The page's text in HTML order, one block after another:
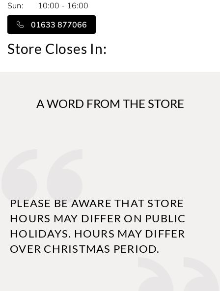
01633 877066
Sun
10:00 - 16:00
Store Closes In:
A WORD FROM THE STORE
PLEASE BE AWARE THAT STORE
HOURS MAY DIFFER ON PUBLIC
HOLIDAYS. HOURS MAY DIFFER
OVER CHRISTMAS PERIOD.